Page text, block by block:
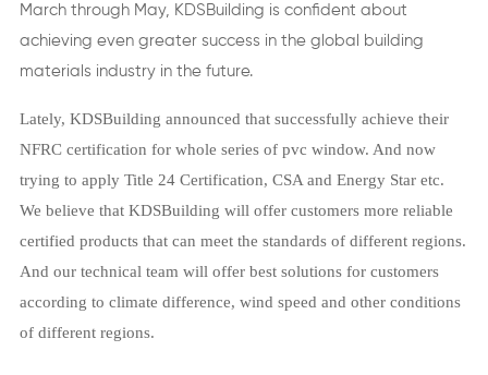
March through May, KDSBuilding is confident about
achieving even greater success in the global building
materials industry in the future.
Lately, KDSBuilding announced that successfully achieve their
NFRC certification for whole series of pvc window. And now
trying to apply Title 24 Certification, CSA and Energy Star etc.
We believe that KDSBuilding will offer customers more reliable
certified products that can meet the standards of different regions.
And our technical team will offer best solutions for customers
according to climate difference, wind speed and other conditions
of different regions.